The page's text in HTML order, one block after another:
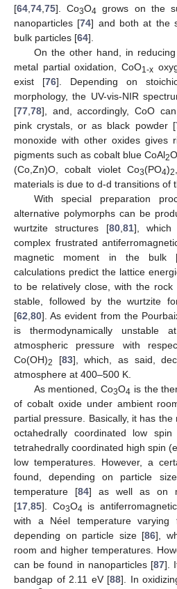
[64 74 75]. Co3O4 grows on the
nanoparticles [74] and both at the
bulk particles [64].
On the other hand, in
metal partial oxidation, CoO1-x
exist [76]. Depending on
morphology, the UV-vis-NIR
[77 78], and, accordingly, CoO
pink crystals, or as black powder [
monoxide with other oxides gives
pigments such as cobalt blue CoAl2O
(Co,Zn)O, cobalt violet Co3(PO4)2
materials is due to d-d transitions of
With special preparation
alternative polymorphs can be
wurtzite structures [80, 81], which
complex frustrated
magnetic moment in the bulk
calculations predict the lattice
to be relatively close, with the
stable, followed by the wurtzite
[62 80]. As evident from the
is thermodynamically unstable
atmospheric pressure with
Co(OH)2 [83], which, as said,
atmosphere at 400–500 K.
As mentioned, Co3O4 is the
of cobalt oxide under ambient
partial pressure. Basically, it has
octahedrally coordinated low spin
tetrahedrally coordinated high spin (e
low temperatures. However, a
found, depending on particle
temperature [84] as well as on
[17 85]. Co3O4 is
with a Néel temperature
depending on particle size [86],
room and higher temperatures.
can be found in nanoparticles [87].
bandgap of 2.11 eV [88]. In